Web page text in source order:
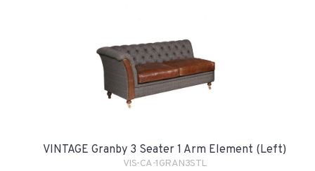
VINTAGE Granby 3 Seater 1 Arm Element (Left)
VIS-CA-1GRAN3STL